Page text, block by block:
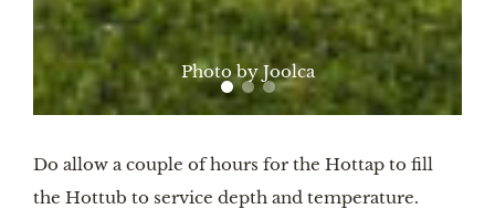
Photo by Joolca
Do allow a couple of hours for the Hottap to fill
the Hottub to service depth and temperature.